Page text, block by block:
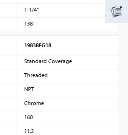
1-1/4”
138
19838FG18
Standard Coverage
Threaded
NPT
Chrome
160
11.2